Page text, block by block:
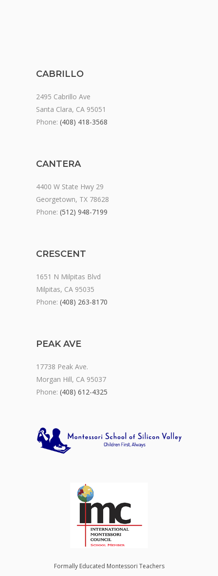
CABRILLO
2495 Cabrillo Ave
Santa Clara, CA 95051
Phone: (408) 418-3568
CANTERA
4400 W State Hwy 29
Georgetown, TX 78628
Phone: (512) 948-7199
CRESCENT
1651 N Milpitas Blvd
Milpitas, CA 95035
Phone: (408) 263-8170
PEAK AVE
17738 Peak Ave.
Morgan Hill, CA 95037
Phone: (408) 612-4325
Formally Educated Montessori Teachers